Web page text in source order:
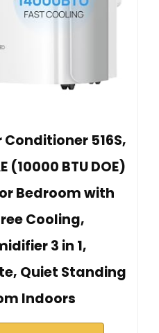
Conditioner 516S,
(10000 BTU DOE)
Bedroom with
Cooling,
3 in 1,
Quiet Standing
Indoors